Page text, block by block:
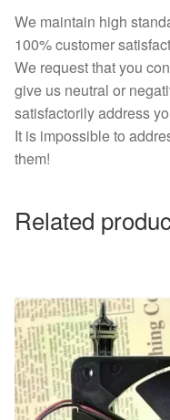
We maintain high
100% customer
We request that you
give us neutral or
satisfactorily address
It is impossible to
them!
Related